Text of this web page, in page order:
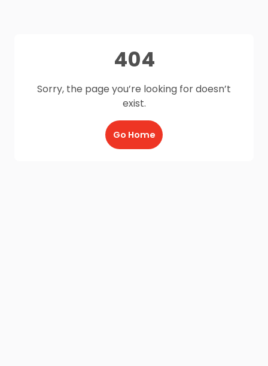
404
Sorry, the page you’re looking for doesn’t
exist.
Go Home